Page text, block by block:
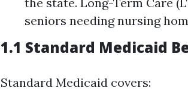
seniors needing nursing
1.1 Standard Medicaid
Standard Medicaid covers: